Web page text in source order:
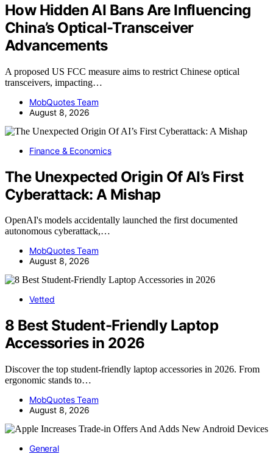
How Hidden AI Bans Are Influencing
China’s Optical-Transceiver
Advancements
A proposed US FCC measure aims to restrict Chinese optical
transceivers, impacting…
MobQuotes Team
August 8, 2026
Finance & Economics
The Unexpected Origin Of AI’s First
Cyberattack: A Mishap
OpenAI's models accidentally launched the first documented
autonomous cyberattack,…
MobQuotes Team
August 8, 2026
Vetted
8 Best Student-Friendly Laptop
Accessories in 2026
Discover the top student-friendly laptop accessories in 2026. From
ergonomic stands to…
MobQuotes Team
August 8, 2026
General